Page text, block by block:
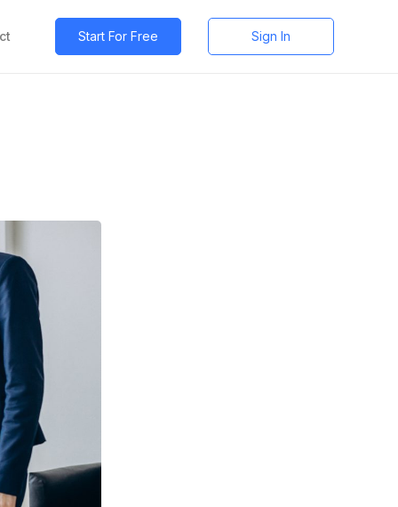
Start For Free Sign In